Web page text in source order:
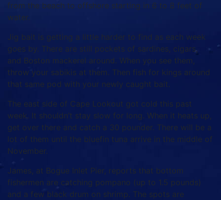
from the beach to offshore starting in 6 to 8 feet of
water.
Jig bait is getting a little harder to find as each week
goes by. There are still pockets of sardines, cigars,
and Boston mackerel around. When you see them,
throw your sabikis at them. Then fish for kings around
that same pod with your newly caught bait.
The east side of Cape Lookout got cold this past
week. It shouldn’t stay slow for long. When it heats up,
get over there and catch a 30 pounder. There will be a
lot of them until the bluefin tuna arrive in the middle of
November.
James, at Bogue Inlet Pier, reports that bottom
fishermen are catching pompano (up to 1.5 pounds)
and a few black drum on shrimp. The spots are